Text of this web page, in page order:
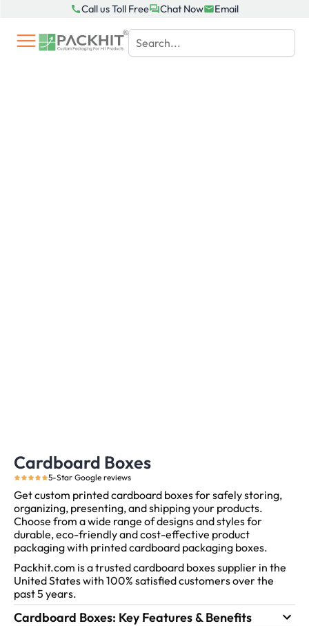
content
Call us Toll Free Chat Now Email
Cardboard Boxes
5-Star Google reviews
Get custom printed cardboard boxes for safely storing,
organizing, presenting, and shipping your products.
Choose from a wide range of designs and styles for
durable, eco-friendly and cost-effective product
packaging with printed cardboard packaging boxes.
Packhit.com is a trusted cardboard boxes supplier in the
United States with 100% satisfied customers over the
past 5 years.
Cardboard Boxes: Key Features & Benefits